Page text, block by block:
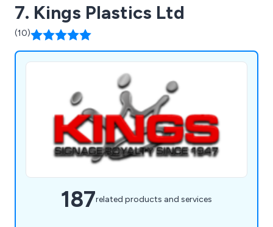
7. Kings Plastics Ltd
(10)
187related products and services